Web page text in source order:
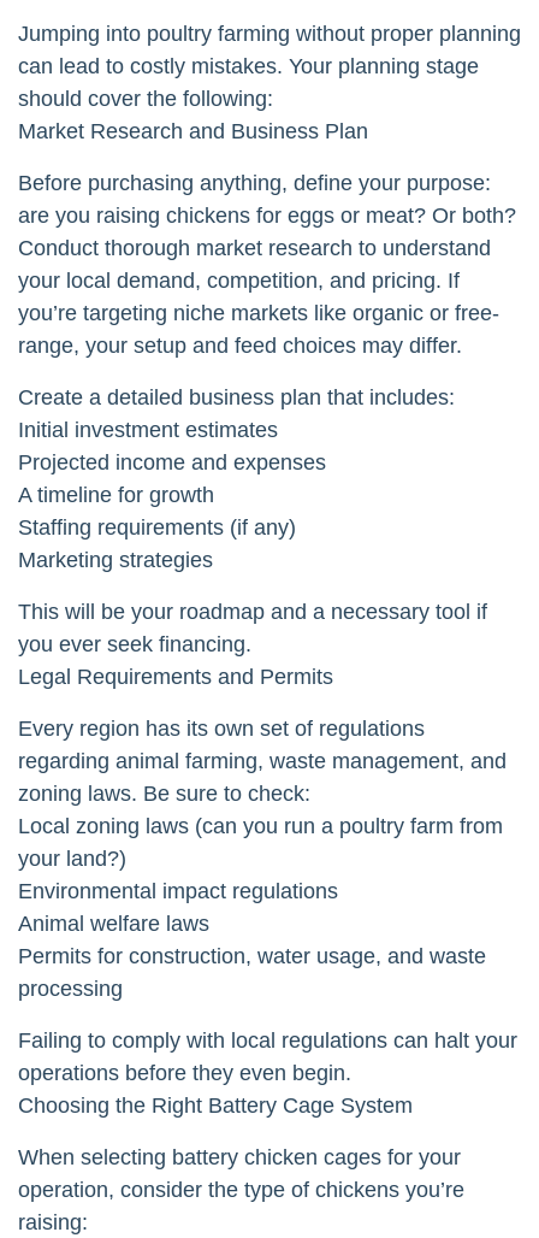
Jumping into poultry farming without proper planning
can lead to costly mistakes. Your planning stage
should cover the following:
Market Research and Business Plan
Before purchasing anything, define your purpose:
are you raising chickens for eggs or meat? Or both?
Conduct thorough market research to understand
your local demand, competition, and pricing. If
you’re targeting niche markets like organic or free-
range, your setup and feed choices may differ.
Create a detailed business plan that includes:
Initial investment estimates
Projected income and expenses
A timeline for growth
Staffing requirements (if any)
Marketing strategies
This will be your roadmap and a necessary tool if
you ever seek financing.
Legal Requirements and Permits
Every region has its own set of regulations
regarding animal farming, waste management, and
zoning laws. Be sure to check:
Local zoning laws (can you run a poultry farm from
your land?)
Environmental impact regulations
Animal welfare laws
Permits for construction, water usage, and waste
processing
Failing to comply with local regulations can halt your
operations before they even begin.
Choosing the Right Battery Cage System
When selecting battery chicken cages for your
operation, consider the type of chickens you’re
raising: